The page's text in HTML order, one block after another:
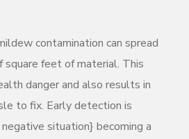
contamination can spread
feet of material. This
danger and also results in
to fix. Early detection is
situation} becoming a